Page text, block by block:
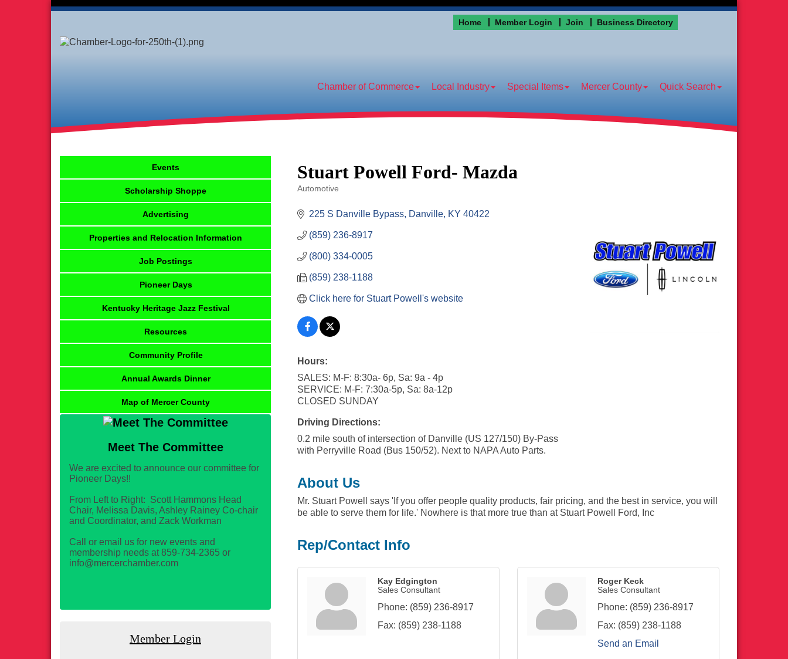
Home Member Login Join Business Directory
Chamber of Commerce Local Industry Special Items Mercer County Quick Search
Stuart Powell Ford- Mazda
Automotive
225 S Danville Bypass Danville KY 40422
(859) 236-8917
(800) 334-0005
(859) 238-1188
Click here for Stuart Powell's website
Hours:
SALES: M-F: 8:30a- 6p, Sa: 9a - 4p
SERVICE: M-F: 7:30a-5p, Sa: 8a-12p
CLOSED SUNDAY
Driving Directions:
0.2 mile south of intersection of Danville (US 127/150) By-Pass
with Perryville Road (Bus 150/52). Next to NAPA Auto Parts.
About Us
Mr. Stuart Powell says 'If you offer people quality products, fair pricing, and the best in service, you will
be able to serve them for life.' Nowhere is that more true than at Stuart Powell Ford, Inc
Rep/Contact Info
Kay Edgington
Sales Consultant
Phone: (859) 236-8917
Fax: (859) 238-1188
Roger Keck
Sales Consultant
Phone: (859) 236-8917
Fax: (859) 238-1188
Send an Email
Events
Scholarship Shoppe
Advertising
Properties and Relocation Information
Job Postings
Pioneer Days
Kentucky Heritage Jazz Festival
Resources
Community Profile
Annual Awards Dinner
Map of Mercer County
Meet The Committee
We are excited to announce our committee for
Pioneer Days!!
From Left to Right: Scott Hammons Head
Chair, Melissa Davis, Ashley Rainey Co-chair
and Coordinator, and Zack Workman
Call or email us for new events and
membership needs at 859-734-2365 or
info@mercerchamber.com
Member Login